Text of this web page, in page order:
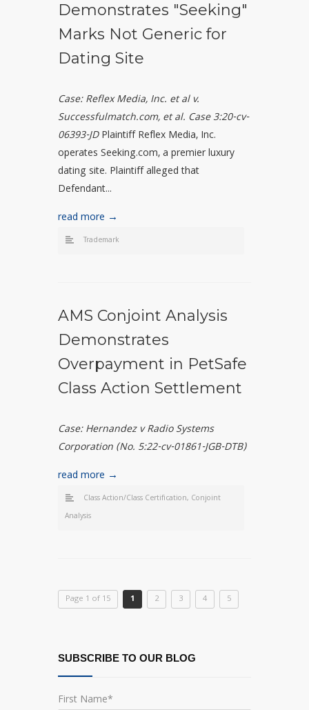
Demonstrates "Seeking"
Marks Not Generic for
Dating Site
Case: Reflex Media, Inc. et al v.
Successfulmatch.com, et al. Case 3:20-cv-
06393-JDPlaintiff Reflex Media, Inc.
operates Seeking.com, a premier luxury
dating site. Plaintiff alleged that
Defendant...
read more →
Trademark
AMS Conjoint Analysis
Demonstrates
Overpayment in PetSafe
Class Action Settlement
Case:Hernandez v Radio Systems
Corporation (No. 5:22-cv-01861-JGB-DTB)
read more →
Class Action/Class Certification, Conjoint
Analysis
Page 1 of 15 1 2 3 4 5
SUBSCRIBE TO OUR BLOG
First Name*